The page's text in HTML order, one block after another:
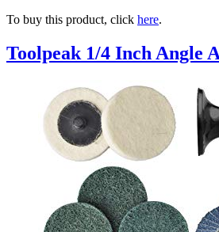
To buy this product, click here.
Toolpeak 1/4 Inch Angle